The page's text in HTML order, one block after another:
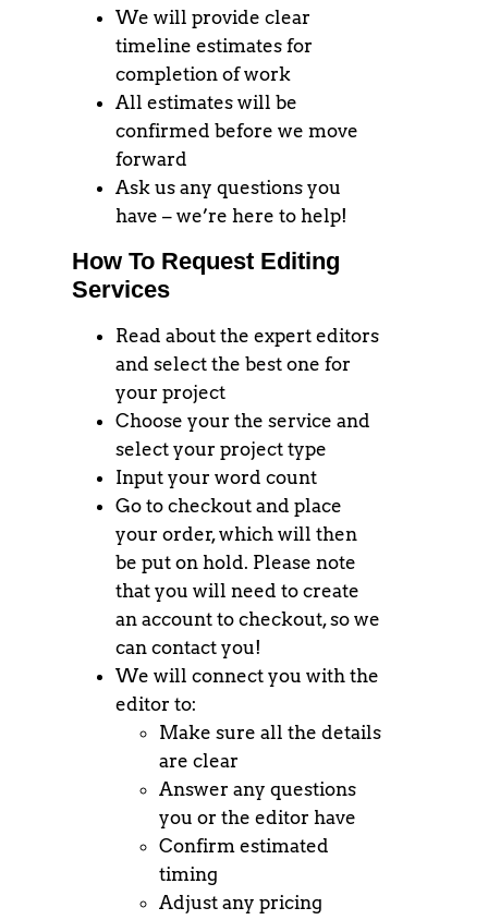
We will provide clear
timeline estimates for
completion of work
All estimates will be
confirmed before we move
forward
Ask us any questions you
have – we’re here to help!
How To Request Editing
Services
Read about the expert editors
and select the best one for
your project
Choose your the service and
select your project type
Input your word count
Go to checkout and place
your order, which will then
be put on hold. Please note
that you will need to create
an account to checkout, so we
can contact you!
We will connect you with the
editor to:
Make sure all the details
are clear
Answer any questions
you or the editor have
Confirm estimated
timing
Adjust any pricing